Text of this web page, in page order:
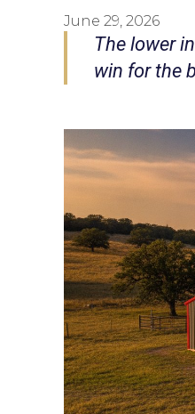
June 29, 2026
The lower
win for the